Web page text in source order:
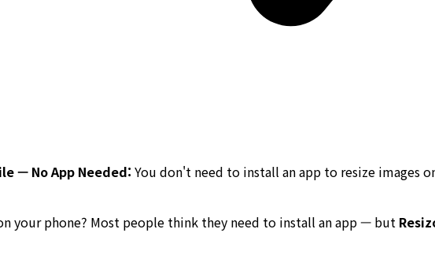
— No App Needed: You don't need to install an app to resize images
your phone? Most people think they need to install an app — but